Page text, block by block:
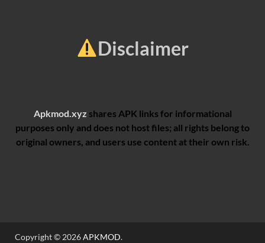
Disclaimer
Apkmod.xyz shares APK links for informational
purposes only and does not host files; all rights belong to
original owners, and users use content at their own risk.
Copyright © 2026APKMOD.